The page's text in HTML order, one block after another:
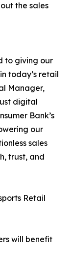
the sales
to giving our
today’s retail
Manager,
digital
Bank’s
our
sales
trust, and
Retail
will benefit